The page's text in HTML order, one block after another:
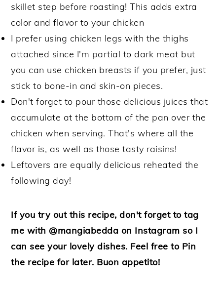
skillet step before roasting! This adds extra
color and flavor to your chicken
I prefer using chicken legs with the thighs
attached since I'm partial to dark meat but
you can use chicken breasts if you prefer, just
stick to bone-in and skin-on pieces.
Don't forget to pour those delicious juices that
accumulate at the bottom of the pan over the
chicken when serving. That's where all the
flavor is, as well as those tasty raisins!
Leftovers are equally delicious reheated the
following day!
If you try out this recipe, don't forget to tag
me with @mangiabedda on Instagram so I
can see your lovely dishes. Feel free to Pin
the recipe for later. Buon appetito!